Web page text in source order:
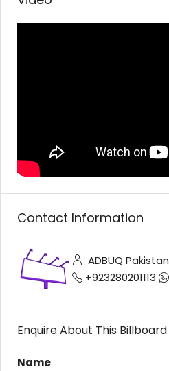
Contact Information
ADBUQ Pakistan
+923280201113
Enquire About This Billboard
Name